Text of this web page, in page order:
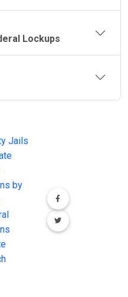
Lockups
Jails
by